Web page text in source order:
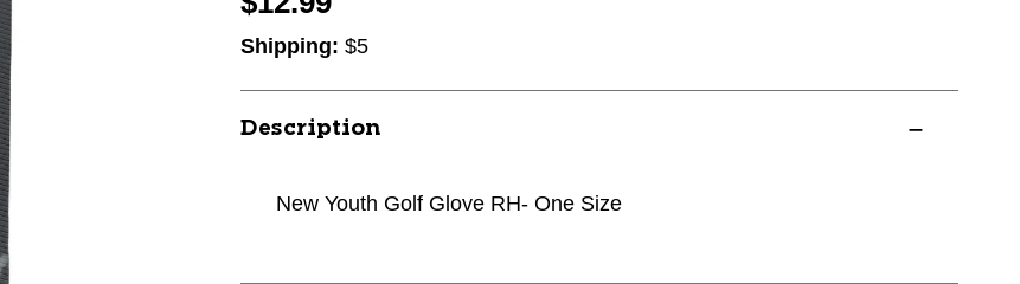
Shipping: $5
Description
New Youth Golf Glove RH- One Size